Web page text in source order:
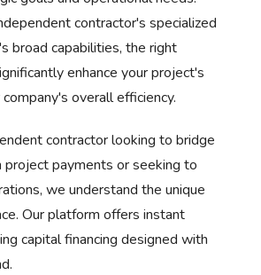
contractor's specialized
broad capabilities, the right
enhance your project's
overall efficiency.
contractor looking to bridge
payments or seeking to
we understand the unique
Our platform offers instant
capital financing designed with